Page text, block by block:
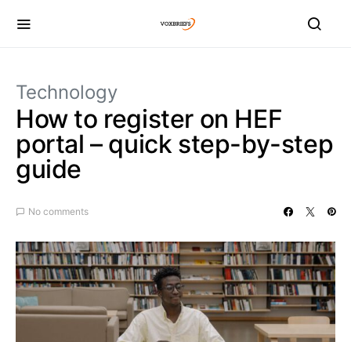
Technology
How to register on HEF
portal – quick step-by-step
guide
No comments